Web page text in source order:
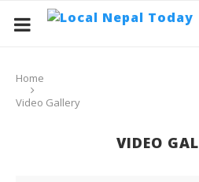
Home
Video Gallery
VIDEO